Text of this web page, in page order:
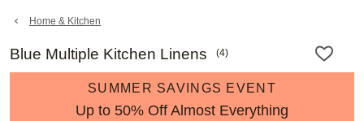
details
Home & Kitchen
Blue Multiple Kitchen Linens (4)
SUMMER SAVINGS EVENT
Up to 50% Off Almost Everything